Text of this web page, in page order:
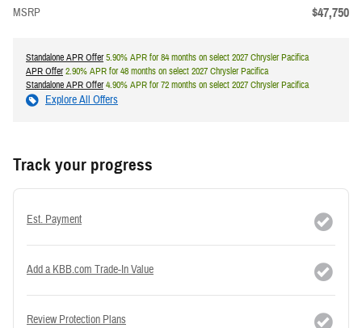
MSRP $47,750
Standalone APR Offer5.90% APR for 84 months on select 2027 Chrysler Pacifica
APR Offer2.90% APR for 48 months on select 2027 Chrysler Pacifica
Standalone APR Offer4.90% APR for 72 months on select 2027 Chrysler Pacifica
Explore All Offers
Track your progress
Est. Payment
Add a KBB.com Trade-In Value
Review Protection Plans